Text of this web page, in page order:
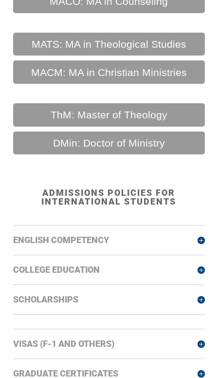
MATS: MA in Theological Studies
MACM: MA in Christian Ministries
ThM: Master of Theology
DMin: Doctor of Ministry
ADMISSIONS POLICIES FOR
INTERNATIONAL STUDENTS
ENGLISH COMPETENCY
COLLEGE EDUCATION
SCHOLARSHIPS
VISAS (F-1 AND OTHERS)
GRADUATE CERTIFICATES